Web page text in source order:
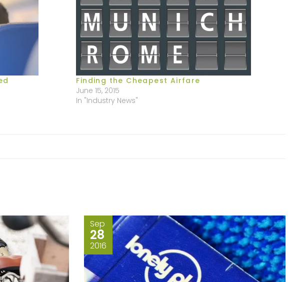
Finding the Cheapest Airfare
June 15, 2015
In "Industry News"
Sep
28
2016